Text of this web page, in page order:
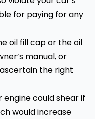
for paying for any
oil fill cap or the oil
manual, or
the right
could shear if
would increase